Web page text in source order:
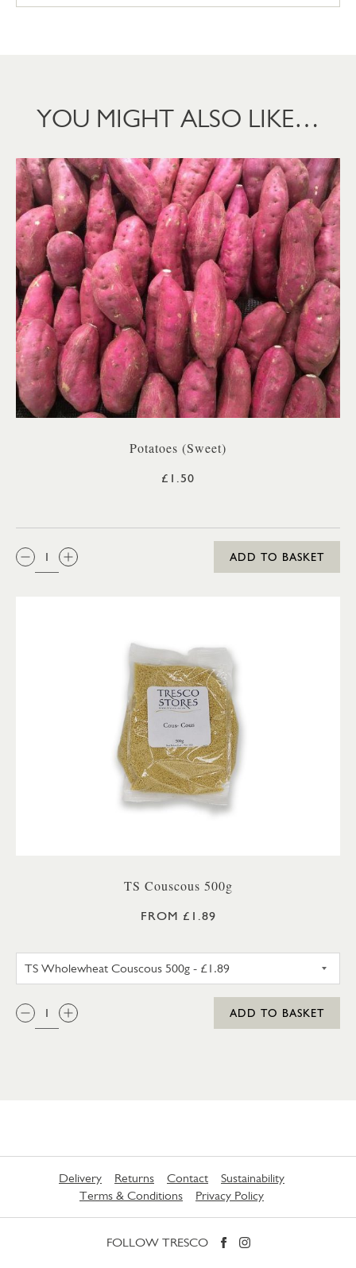
YOU MIGHT ALSO LIKE…
Potatoes (Sweet)
£1.50
QTY:
ADD TO BASKET
TS Couscous 500g
FROM £1.89
QTY:
ADD TO BASKET
Delivery Returns Contact
Sustainability
Terms & Conditions
Privacy Policy
FOLLOW TRESCO